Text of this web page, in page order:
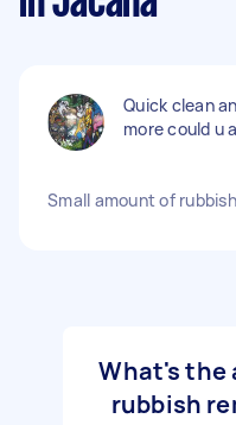
Quick clean
more could u
Small amount of
What's the
rubbish